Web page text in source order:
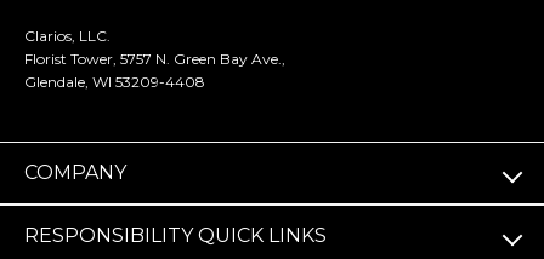
Clarios, LLC.
Florist Tower, 5757 N. Green Bay Ave.,
Glendale, WI 53209-4408
COMPANY
RESPONSIBILITY QUICK LINKS